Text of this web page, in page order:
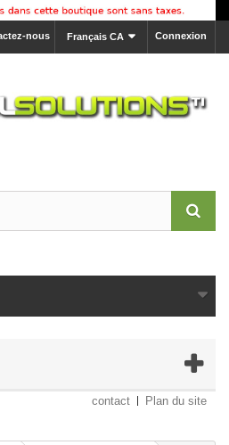
Connexion
Français CA
nous
contact Plan du site